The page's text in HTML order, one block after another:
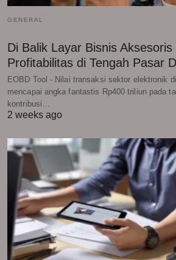
GENERAL
Di Balik Layar Bisnis Aksesoris
Profitabilitas di Tengah Pasar
EOBD Tool - Nilai transaksi sektor elektronik
mencapai angka fantastis Rp400 triliun pada
kontribusi…
2 weeks ago